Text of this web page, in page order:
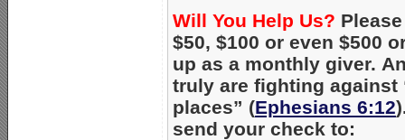
Will You Help Us?
$50, $100 or even $500
up as a monthly giver.
truly are fighting
places” (Ephesians 6:12
send your check to: